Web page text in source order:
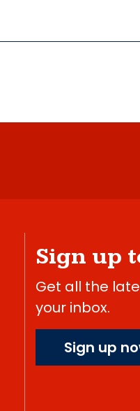
Sign up
Get all the
your inbox.
Sign up